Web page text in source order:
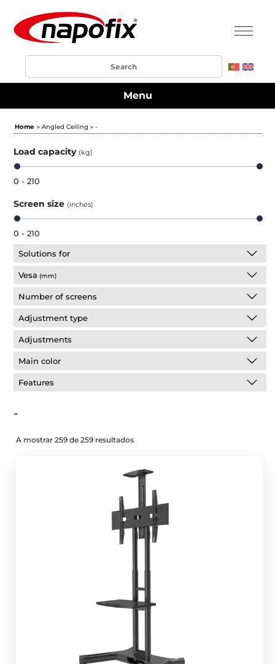
Menu
Home » Angled Ceiling » -
Load capacity (kg)
0 - 210
Screen size (inches)
0 - 210
Solutions for
Vesa (mm)
Number of screens
Adjustment type
Adjustments
Main color
Features
-
A mostrar 259 de 259 resultados